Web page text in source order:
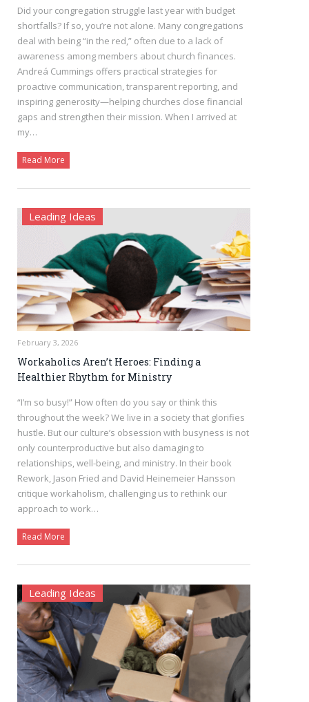
Did your congregation struggle last year with budget
shortfalls? If so, you’re not alone. Many congregations
deal with being “in the red,” often due to a lack of
awareness among members about church finances.
Andreá Cummings offers practical strategies for
proactive communication, transparent reporting, and
inspiring generosity—helping churches close financial
gaps and strengthen their mission. When I arrived at
my…
Read More
Leading Ideas
February 3, 2026
Workaholics Aren’t Heroes: Finding a
Healthier Rhythm for Ministry
“I’m so busy!” How often do you say or think this
throughout the week? We live in a society that glorifies
hustle. But our culture’s obsession with busyness is not
only counterproductive but also damaging to
relationships, well-being, and ministry. In their book
Rework, Jason Fried and David Heinemeier Hansson
critique workaholism, challenging us to rethink our
approach to work…
Read More
Leading Ideas